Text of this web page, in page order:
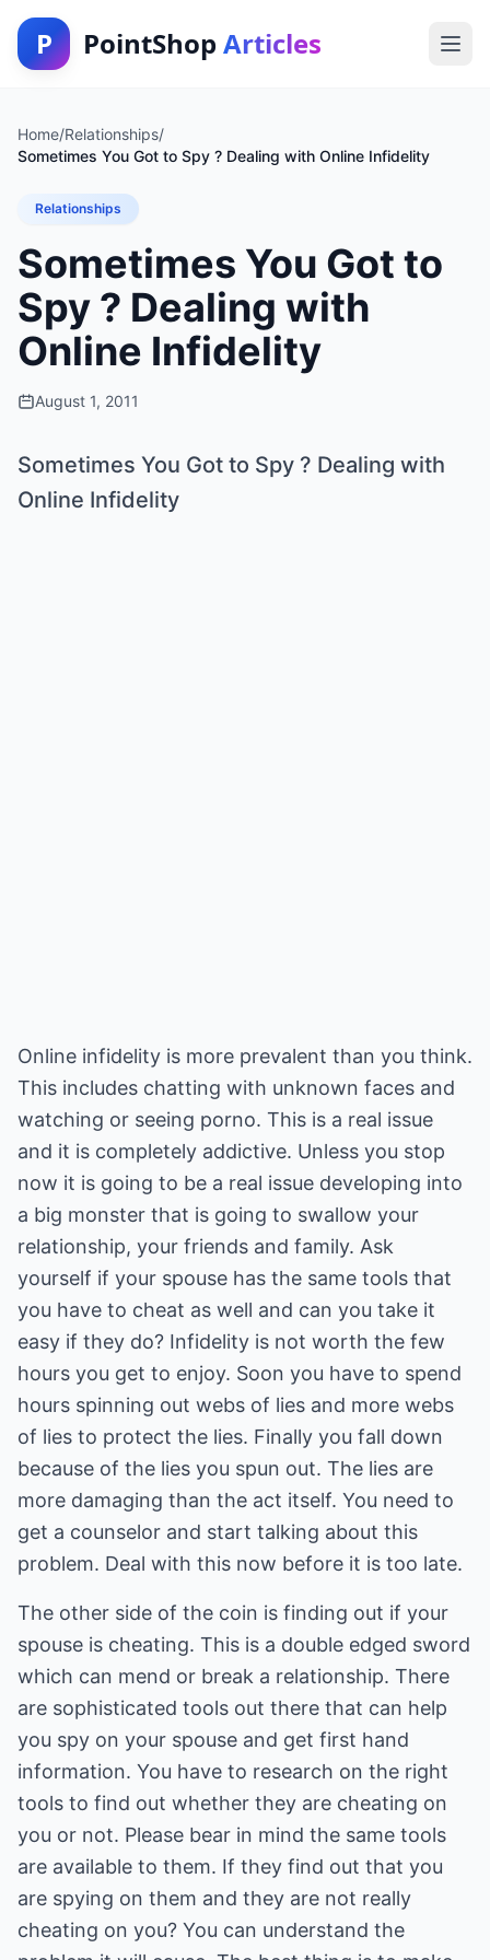
P PointShop Articles
Home/Relationships/
Sometimes You Got to Spy ? Dealing with Online Infidelity
Relationships
Sometimes You Got to
Spy ? Dealing with
Online Infidelity
August 1, 2011
Sometimes You Got to Spy ? Dealing with
Online Infidelity
Online infidelity is more prevalent than you think.
This includes chatting with unknown faces and
watching or seeing porno. This is a real issue
and it is completely addictive. Unless you stop
now it is going to be a real issue developing into
a big monster that is going to swallow your
relationship, your friends and family. Ask
yourself if your spouse has the same tools that
you have to cheat as well and can you take it
easy if they do? Infidelity is not worth the few
hours you get to enjoy. Soon you have to spend
hours spinning out webs of lies and more webs
of lies to protect the lies. Finally you fall down
because of the lies you spun out. The lies are
more damaging than the act itself. You need to
get a counselor and start talking about this
problem. Deal with this now before it is too late.
The other side of the coin is finding out if your
spouse is cheating. This is a double edged sword
which can mend or break a relationship. There
are sophisticated tools out there that can help
you spy on your spouse and get first hand
information. You have to research on the right
tools to find out whether they are cheating on
you or not. Please bear in mind the same tools
are available to them. If they find out that you
are spying on them and they are not really
cheating on you? You can understand the